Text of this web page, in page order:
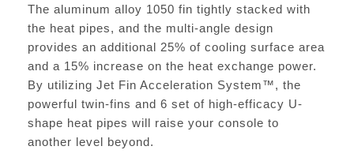
The aluminum alloy 1050 fin tightly stacked with
the heat pipes, and the multi-angle design
provides an additional 25% of cooling surface area
and a 15% increase on the heat exchange power.
By utilizing Jet Fin Acceleration System™, the
powerful twin-fins and 6 set of high-efficacy U-
shape heat pipes will raise your console to
another level beyond.